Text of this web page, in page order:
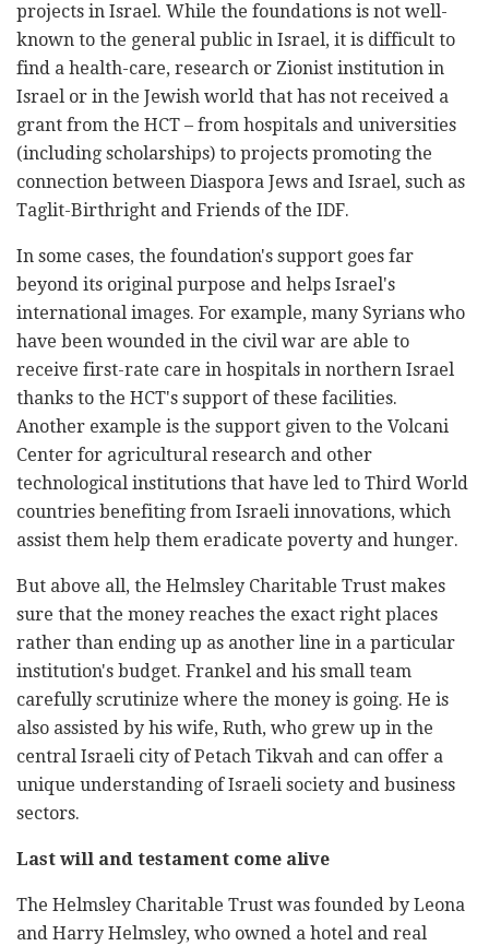
projects in Israel. While the foundations is not well-
known ‎to the general public in Israel, it is difficult to
find a health-care, research or Zionist institution ‎in
Israel or in the Jewish world that has not received a
grant from the ‎HCT – from hospitals and universities
(including scholarships) to projects ‎promoting the
connection between Diaspora Jews and Israel, such as
‎Taglit-Birthright and Friends of the IDF.‎
In some cases, the foundation's support goes far
beyond its original ‎purpose and helps Israel's
international images. For example, many ‎Syrians who
have been wounded in the civil war are able to
receive first-rate care in hospitals in northern Israel
thanks to the HCT's support of ‎these facilities. ‎
Another example is the support given to the Volcani
Center for ‎agricultural research and other
technological institutions that have led to ‎Third World
countries benefiting from Israeli innovations, which
assist ‎them help them eradicate poverty and hunger. ‎
But above all, the Helmsley Charitable Trust‏ ‏makes
sure that the money ‎reaches the exact right places
rather than ending up as another line in a ‎particular
institution's budget. Frankel and his small team
carefully ‎scrutinize where the money is going. He is
also assisted by his wife, ‎Ruth, who grew up in the
central Israeli city of Petach Tikvah and can ‎offer a
unique understanding of Israeli society and business
sectors. ‎
Last will and testament come alive ‎
The Helmsley Charitable Trust was founded by Leona
and Harry ‎Helmsley, who owned a hotel and real